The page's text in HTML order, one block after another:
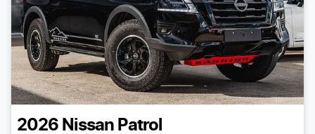
2026 Nissan Patrol